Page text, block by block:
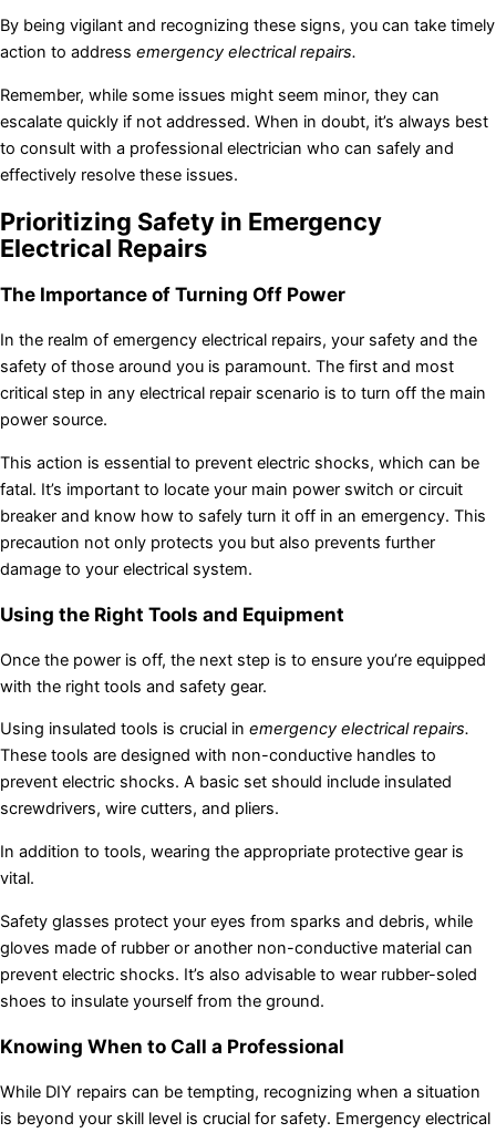
By being vigilant and recognizing these signs, you can take timely
action to address emergency electrical repairs.
Remember, while some issues might seem minor, they can
escalate quickly if not addressed. When in doubt, it’s always best
to consult with a professional electrician who can safely and
effectively resolve these issues.
Prioritizing Safety in Emergency
Electrical Repairs
The Importance of Turning Off Power
In the realm of emergency electrical repairs, your safety and the
safety of those around you is paramount. The first and most
critical step in any electrical repair scenario is to turn off the main
power source.
This action is essential to prevent electric shocks, which can be
fatal. It’s important to locate your main power switch or circuit
breaker and know how to safely turn it off in an emergency. This
precaution not only protects you but also prevents further
damage to your electrical system.
Using the Right Tools and Equipment
Once the power is off, the next step is to ensure you’re equipped
with the right tools and safety gear.
Using insulated tools is crucial in emergency electrical repairs.
These tools are designed with non-conductive handles to
prevent electric shocks. A basic set should include insulated
screwdrivers, wire cutters, and pliers.
In addition to tools, wearing the appropriate protective gear is
vital.
Safety glasses protect your eyes from sparks and debris, while
gloves made of rubber or another non-conductive material can
prevent electric shocks. It’s also advisable to wear rubber-soled
shoes to insulate yourself from the ground.
Knowing When to Call a Professional
While DIY repairs can be tempting, recognizing when a situation
is beyond your skill level is crucial for safety. Emergency electrical